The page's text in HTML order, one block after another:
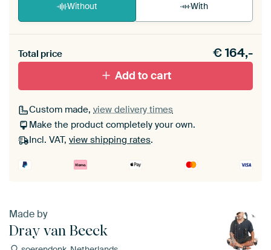
Without With
materiaal toe aan je ArtFrame set.
Total price €164,-
Add to cart
Custom made, view delivery times
Make the product completely your own.
Incl. VAT, view shipping rates.
Made by
Dray van Beeck